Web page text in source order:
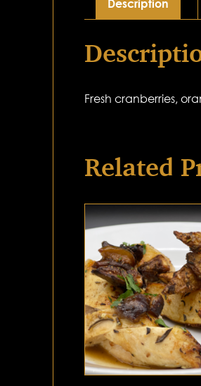
Description
Fresh cranberries,
Related